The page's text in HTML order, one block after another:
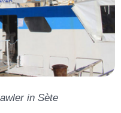
in Sète